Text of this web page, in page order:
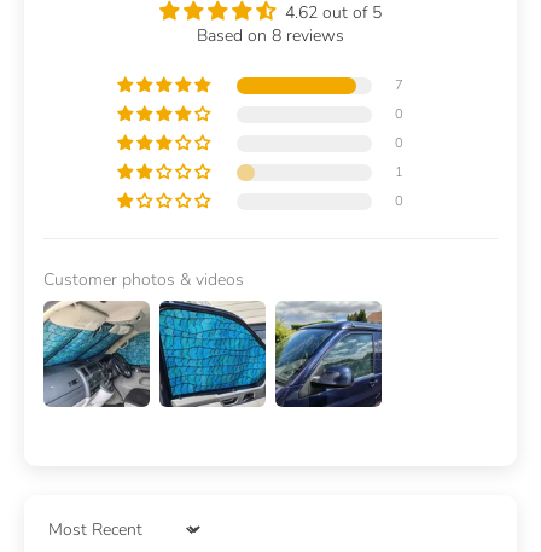
4.62 out of 5
Based on 8 reviews
7
0
0
1
0
Customer photos & videos
Sort by